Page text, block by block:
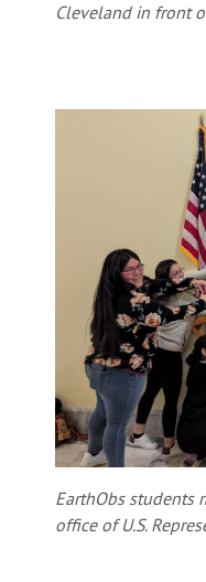
Cleveland in front
EarthObs students
office of U.S.